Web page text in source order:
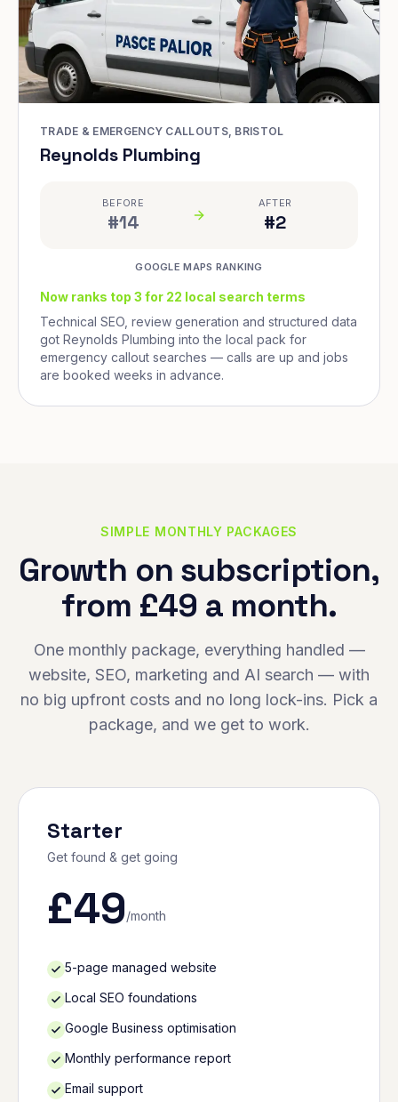
TRADE & EMERGENCY CALLOUTS, BRISTOL
Reynolds Plumbing
BEFORE
#14
AFTER
#2
GOOGLE MAPS RANKING
Now ranks top 3 for 22 local search terms
Technical SEO, review generation and structured data
got Reynolds Plumbing into the local pack for
emergency callout searches — calls are up and jobs
are booked weeks in advance.
SIMPLE MONTHLY PACKAGES
Growth on subscription,
from £49 a month.
One monthly package, everything handled —
website, SEO, marketing and AI search — with
no big upfront costs and no long lock-ins. Pick a
package, and we get to work.
Starter
Get found & get going
£49/month
5-page managed website
Local SEO foundations
Google Business optimisation
Monthly performance report
Email support